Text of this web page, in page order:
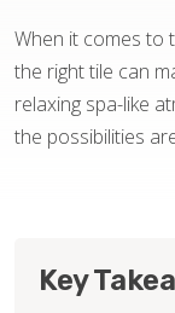
When it comes to
the right tile can
relaxing spa-like
the possibilities
Key